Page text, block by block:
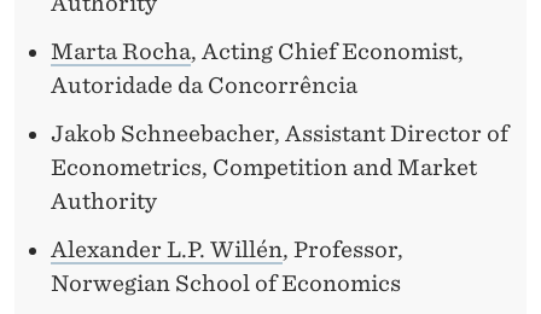
Marta Rocha, Acting Chief Economist,
Autoridade da Concorrência
Jakob Schneebacher, Assistant Director of
Econometrics, Competition and Market
Authority
Alexander L.P. Willén, Professor,
Norwegian School of Economics